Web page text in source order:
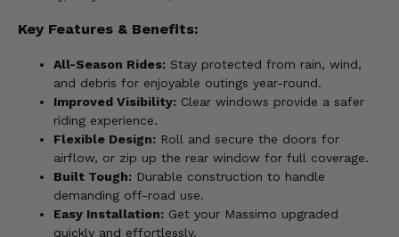
Key Features & Benefits:
All-Season Rides: Stay protected from rain, wind,
and debris for enjoyable outings year-round.
Improved Visibility: Clear windows provide a safer
riding experience.
Flexible Design: Roll and secure the doors for
airflow, or zip up the rear window for full coverage.
Built Tough: Durable construction to handle
demanding off-road use.
Easy Installation: Get your Massimo upgraded
quickly and effortlessly.